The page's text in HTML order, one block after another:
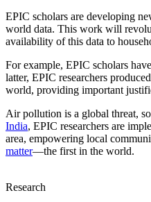
EPIC scholars are developing
world data. This work will
availability of this data to
For example, EPIC scholars
latter, EPIC researchers
world, providing important
Air pollution is a global threat,
India, EPIC researchers are
area, empowering local
matter—the first in the world.
Research